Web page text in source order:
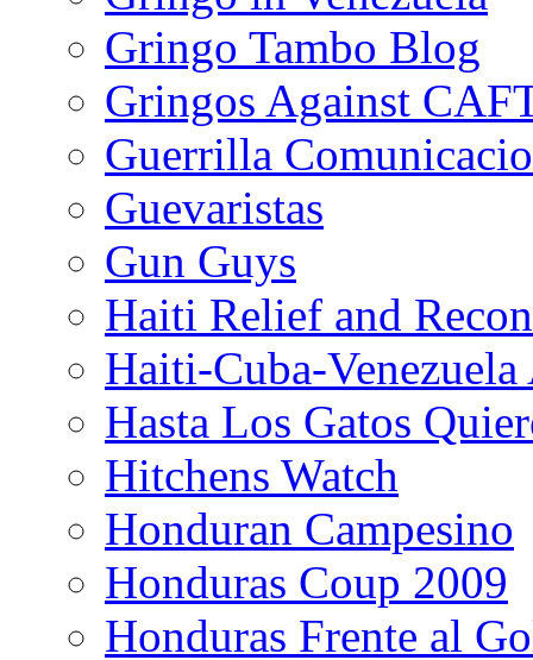
Gringo Tambo Blog
Gringos Against
Guerrilla
Guevaristas
Gun Guys
Haiti Relief and
Haiti-Cuba-
Hasta Los Gatos
Hitchens Watch
Honduran Campesino
Honduras Coup 2009
Honduras Frente al